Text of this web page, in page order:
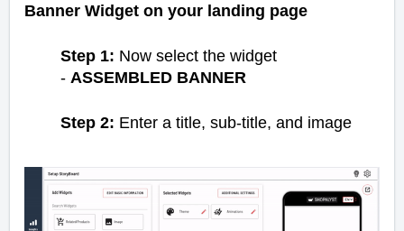
Banner Widget on your landing page
Step 1: Now select the widget
- ASSEMBLED BANNER
Step 2: Enter a title, sub-title, and image